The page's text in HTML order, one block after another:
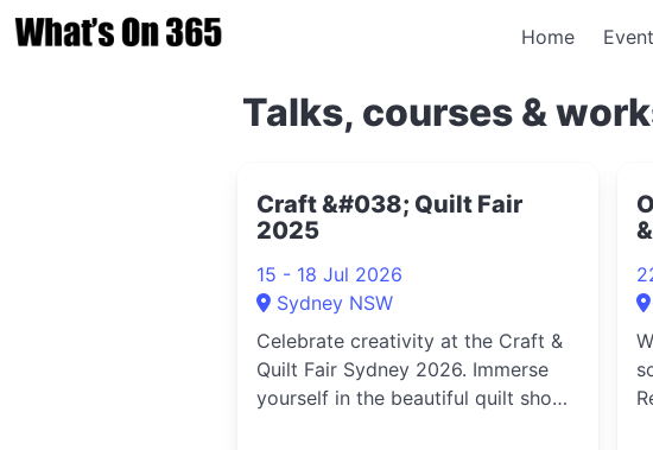
Home
Talks, courses &
Craft &#038; Quilt Fair
2025
15 - 18 Jul 2026
Sydney NSW
Celebrate creativity at the Craft &
Quilt Fair Sydney 2026. Immerse
yourself in the beautiful quilt show,